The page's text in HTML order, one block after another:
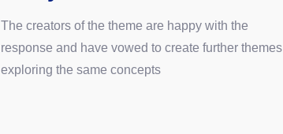
The creators of the theme are happy with the
response and have vowed to create further themes
exploring the same concepts